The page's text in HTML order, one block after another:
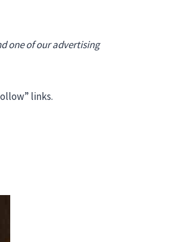
one of our advertising
links.